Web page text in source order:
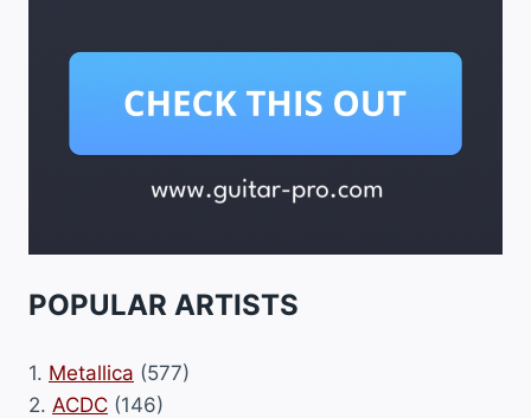
POPULAR ARTISTS
1. Metallica (577)
2. ACDC (146)